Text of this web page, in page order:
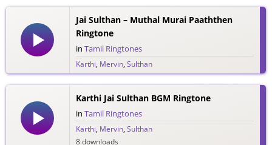
Jai Sulthan – Muthal Murai Paaththen
Ringtone
in Tamil Ringtones
Karthi, Mervin,Sulthan
34 downloads
Karthi Jai Sulthan BGM Ringtone
in Tamil Ringtones
Karthi, Mervin,Sulthan
8 downloads